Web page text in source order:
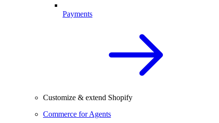
Payments
Customize & extend Shopify
Commerce for Agents